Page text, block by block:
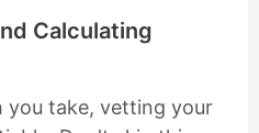
Calculating
take, vetting your